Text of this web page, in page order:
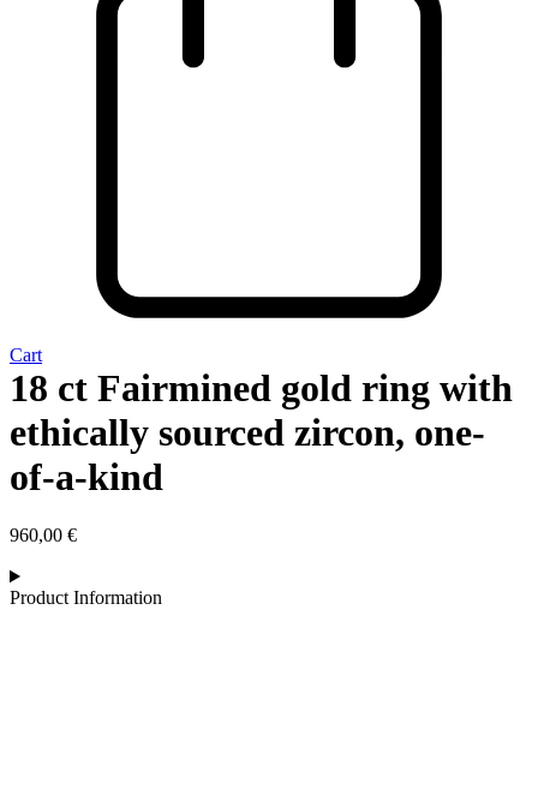
Cart
18 ct Fairmined gold ring with
ethically sourced zircon, one-
of-a-kind
960,00 €
Product Information